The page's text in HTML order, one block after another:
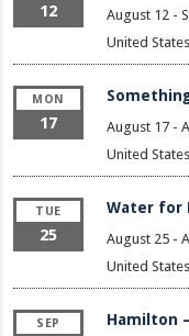
12 August 12-
United States
MON
17 August 17-
United States
TUE
25
Water for
August 25-
United States
SEP Hamilton